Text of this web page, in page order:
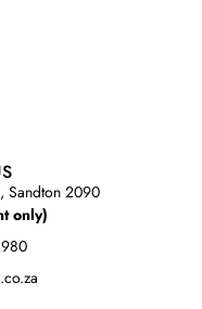
Sandton 2090
only)